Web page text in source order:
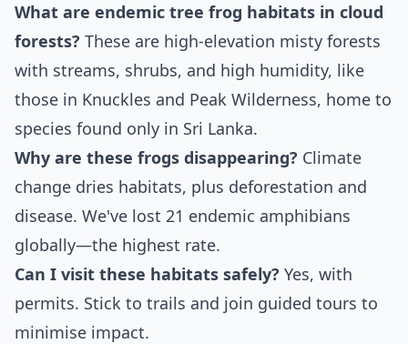
What are endemic tree frog habitats in cloud
forests? These are high-elevation misty forests
with streams, shrubs, and high humidity, like
those in Knuckles and Peak Wilderness, home to
species found only in Sri Lanka.
Why are these frogs disappearing? Climate
change dries habitats, plus deforestation and
disease. We've lost 21 endemic amphibians
globally—the highest rate.
Can I visit these habitats safely? Yes, with
permits. Stick to trails and join guided tours to
minimise impact.